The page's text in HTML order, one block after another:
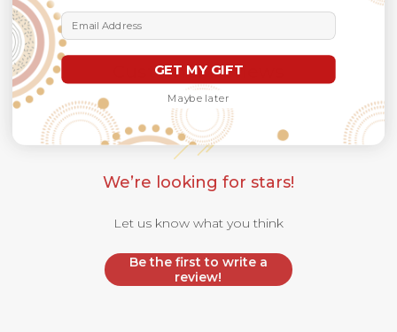
Customer Reviews
We’re looking for stars!
Let us know what you think
Be the first to write a
review!
Email Address
GET MY GIFT
Maybe later